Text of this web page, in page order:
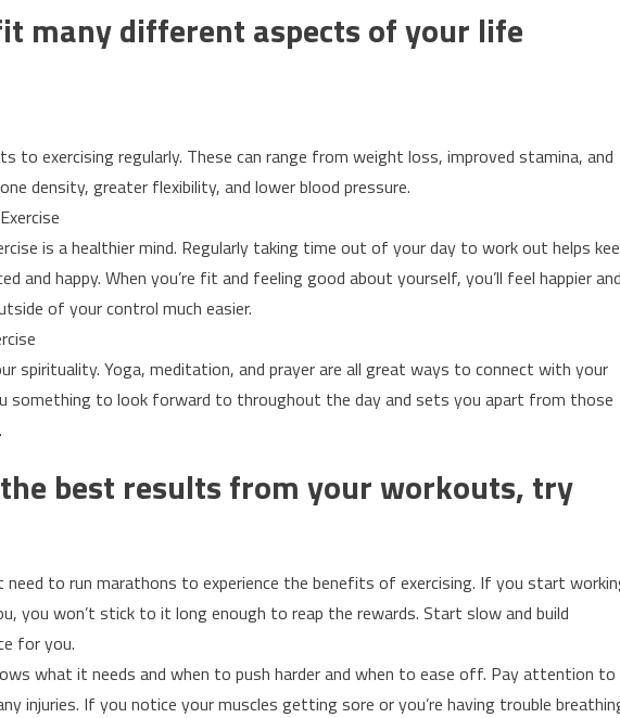
many different aspects of your life
to exercising regularly. These can range from weight loss, improved stamina, and
density, greater flexibility, and lower blood pressure.
is a healthier mind. Regularly taking time out of your day to work out helps
and happy. When you’re fit and feeling good about yourself, you’ll feel happier and
of your control much easier.
spirituality. Yoga, meditation, and prayer are all great ways to connect with your
something to look forward to throughout the day and sets you apart from those
best results from your workouts, try
need to run marathons to experience the benefits of exercising. If you start
you won’t stick to it long enough to reap the rewards. Start slow and build
for you.
what it needs and when to push harder and when to ease off. Pay attention to
injuries. If you notice your muscles getting sore or you’re having trouble